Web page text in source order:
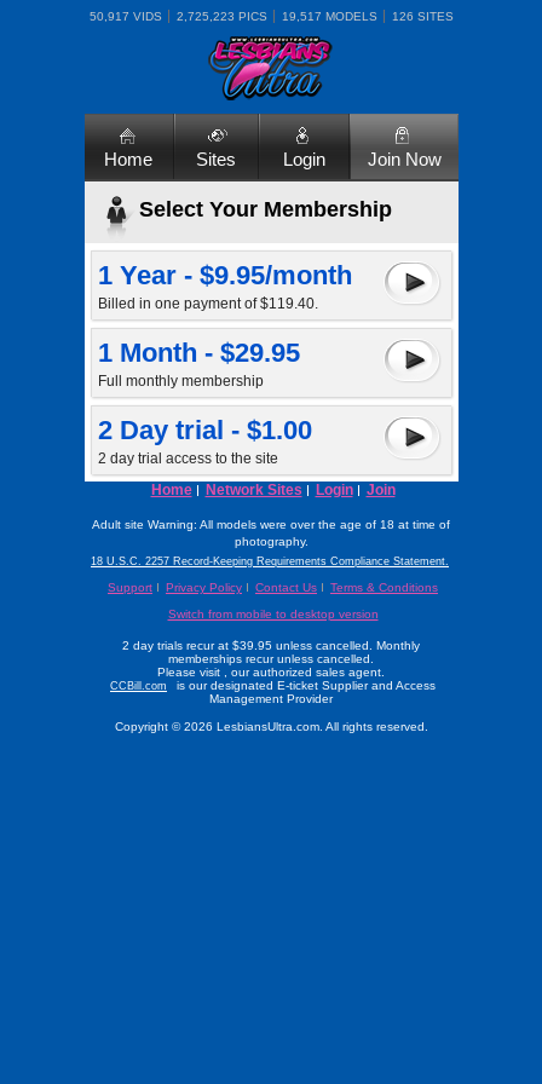
50,917 VIDS 2,725,223 PICS 19,517 MODELS 126 SITES
Home Sites Login Join Now
Select Your Membership
1 Year - $9.95/month
Billed in one payment of $119.40.
1 Month - $29.95
Full monthly membership
2 Day trial - $1.00
2 day trial access to the site
Home
Network Sites Login Join
Adult site Warning: All models were over the age of 18 at time of
photography.
18 U.S.C. 2257 Record-Keeping Requirements Compliance Statement.
Support Privacy Policy Contact Us
Terms & Conditions
Switch from mobile to desktop version
2 day trials recur at $39.95 unless cancelled. Monthly
memberships recur unless cancelled.
Please visit
, our authorized sales agent.
CCBill.com
is our designated E-ticket Supplier and Access
Management Provider
Copyright © 2026 LesbiansUltra.com. All rights reserved.